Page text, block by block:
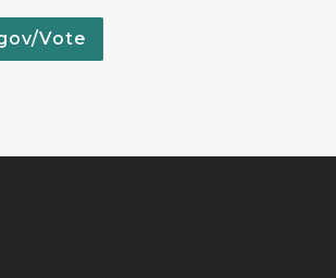
Vote